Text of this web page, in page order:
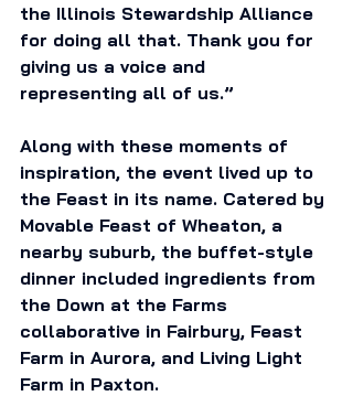
the Illinois Stewardship Alliance
for doing all that. Thank you for
giving us a voice and
representing all of us.”
Along with these moments of
inspiration, the event lived up to
the Feast in its name. Catered by
Movable Feast of Wheaton, a
nearby suburb, the buffet-style
dinner included ingredients from
the Down at the Farms
collaborative in Fairbury, Feast
Farm in Aurora, and Living Light
Farm in Paxton.